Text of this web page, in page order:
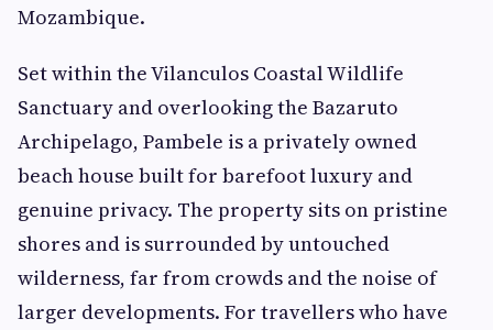
Mozambique.
Set within the Vilanculos Coastal Wildlife
Sanctuary and overlooking the Bazaruto
Archipelago, Pambele is a privately owned
beach house built for barefoot luxury and
genuine privacy. The property sits on pristine
shores and is surrounded by untouched
wilderness, far from crowds and the noise of
larger developments. For travellers who have